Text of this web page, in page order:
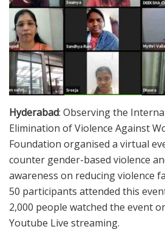
Hyderabad: Observing the
Elimination of Violence Against
Foundation organised a virtual
counter gender-based violence
awareness on reducing violence
50 participants attended this
2,000 people watched the event
Youtube Live streaming.